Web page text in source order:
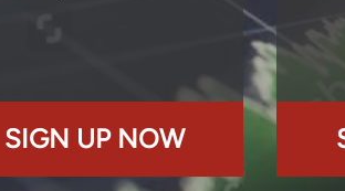
SIGN UP NOW